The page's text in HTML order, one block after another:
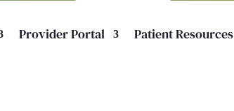
Provider Portal Patient Resources